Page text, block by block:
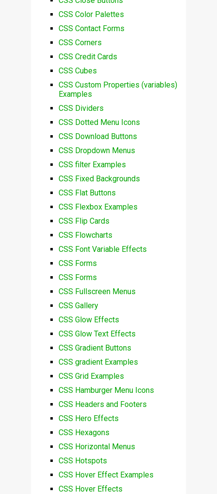
CSS Color Palettes
CSS Contact Forms
CSS Corners
CSS Credit Cards
CSS Cubes
CSS Custom Properties (variables)
Examples
CSS Dividers
CSS Dotted Menu Icons
CSS Download Buttons
CSS Dropdown Menus
CSS filter Examples
CSS Fixed Backgrounds
CSS Flat Buttons
CSS Flexbox Examples
CSS Flip Cards
CSS Flowcharts
CSS Font Variable Effects
CSS Forms
CSS Forms
CSS Fullscreen Menus
CSS Gallery
CSS Glow Effects
CSS Glow Text Effects
CSS Gradient Buttons
CSS gradient Examples
CSS Grid Examples
CSS Hamburger Menu Icons
CSS Headers and Footers
CSS Hero Effects
CSS Hexagons
CSS Horizontal Menus
CSS Hotspots
CSS Hover Effect Examples
CSS Hover Effects